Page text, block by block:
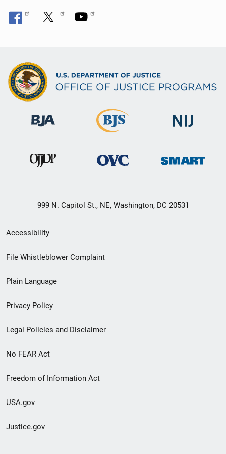
999 N. Capitol St., NE, Washington, DC 20531
Secondary
Footer
menu
Accessibility
File Whistleblower Complaint
Plain Language
Privacy Policy
Legal Policies and Disclaimer
No FEAR Act
Freedom of Information Act
USA.gov
Justice.gov